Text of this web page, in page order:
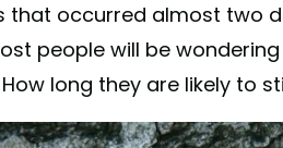
that occurred almost two
people will be
long they are likely to